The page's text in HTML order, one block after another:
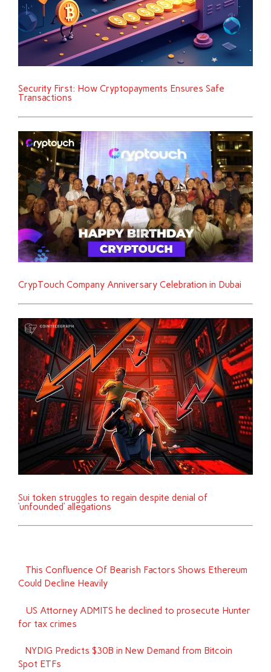
Security First: How Cryptopayments Ensures Safe
Transactions
CrypTouch Company Anniversary Celebration in Dubai
Sui token struggles to regain despite denial of
‘unfounded’ allegations
This Confluence Of Bearish Factors Shows Ethereum
Could Decline Heavily
US Attorney ADMITS he declined to prosecute Hunter
for tax crimes
NYDIG Predicts $30B in New Demand from Bitcoin
Spot ETFs